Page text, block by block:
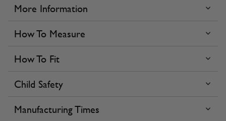
More Information
How To Measure
How To Fit
Child Safety
Manufacturing Times